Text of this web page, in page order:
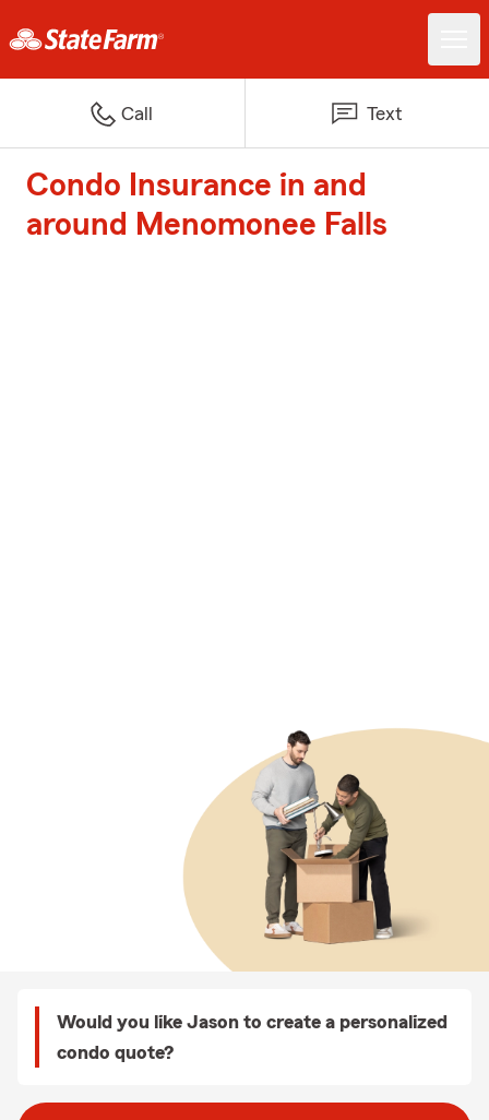
Call Text
Condo Insurance in and
around Menomonee Falls
Would you like Jason to create a personalized
condo quote?